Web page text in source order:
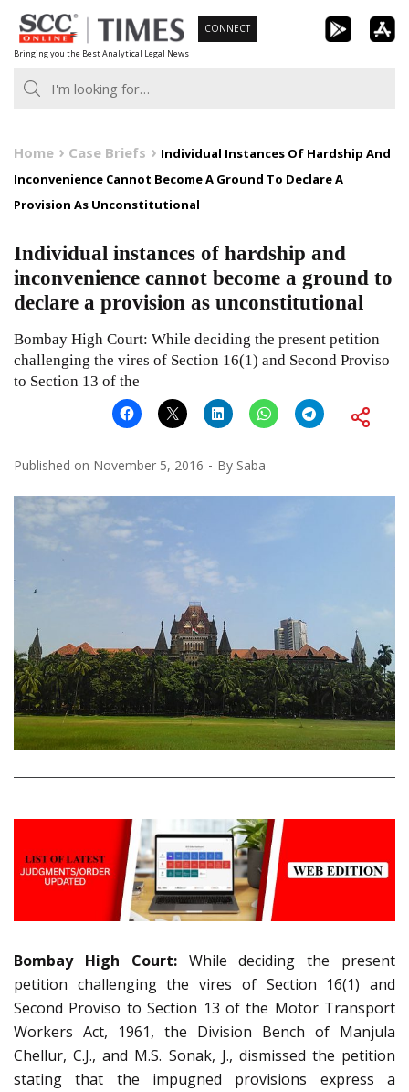
Skip
to
content
Bringing you the Best Analytical Legal News
CONNECT
Home Case Briefs
Individual Instances Of Hardship And
Inconvenience Cannot Become A Ground To Declare A
Provision As Unconstitutional
Individual instances of hardship and
inconvenience cannot become a ground to
declare a provision as unconstitutional
Bombay High Court: While deciding the present petition
challenging the vires of Section 16(1) and Second Proviso
to Section 13 of the
Published on November 5, 2016 By Saba
Bombay High Court:While deciding the present
petition challenging the vires of Section 16(1) and
Second Proviso to Section 13 of the Motor Transport
Workers Act, 1961, the Division Bench of Manjula
Chellur, C.J., and M.S. Sonak, J., dismissed the petition
stating that the impugned provisions express a